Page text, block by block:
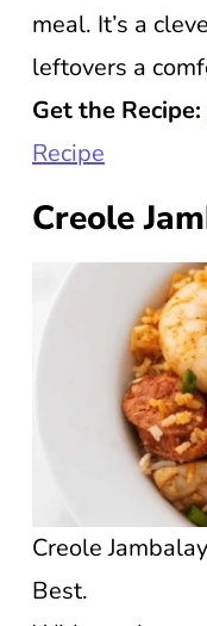
meal. It’s a
leftovers a
Get the Recipe:
Recipe
Creole
Creole
Best.